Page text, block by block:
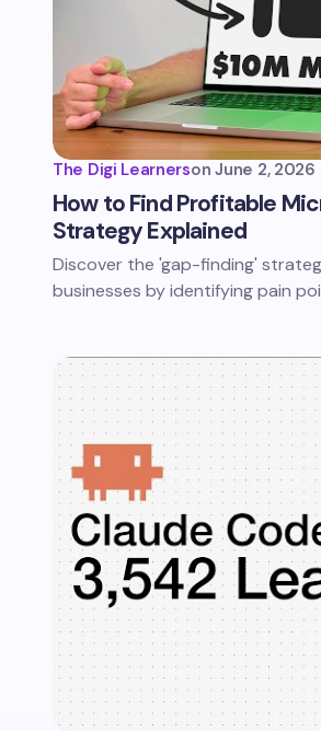
The Digi Learnerson June 2, 2026
How to Find Profitable
Strategy Explained
Discover the 'gap-finding'
businesses by identifying pain